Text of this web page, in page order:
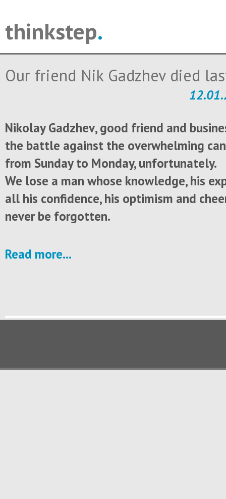
thinkstep.
Our friend Nik Gadzhev died
Nikolay Gadzhev, good friend and
the battle against the overwhelming
from Sunday to Monday, unfortunately.
We lose a man whose knowledge, his
all his confidence, his optimism and
never be forgotten.
Read more...